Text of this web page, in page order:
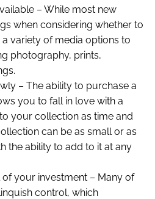
– While most new
when considering whether to
a variety of media options to
photography, prints,
– The ability to purchase a
you to fall in love with a
your collection as time and
can be as small or as
the ability to add to it at any
your investment – Many of
control, which